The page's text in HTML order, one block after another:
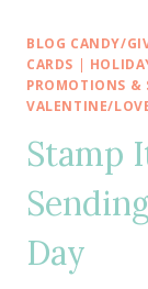
—
UP!
BLOG CANDY/
CARDS |
PROMOTIONS &
VALENTINE/
Stamp
Day